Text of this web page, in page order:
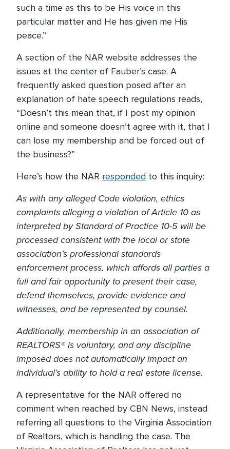
such a time as this to be His voice in this
particular matter and He has given me His
peace.”
A section of the NAR website addresses the
issues at the center of Fauber’s case. A
frequently asked question posed after an
explanation of hate speech regulations reads,
“Doesn’t this mean that, if I post my opinion
online and someone doesn’t agree with it, that I
can lose my membership and be forced out of
the business?”
Here’s how the NAR responded to this inquiry:
As with any alleged Code violation, ethics
complaints alleging a violation of Article 10 as
interpreted by Standard of Practice 10-5 will be
processed consistent with the local or state
association’s professional standards
enforcement process, which affords all parties a
full and fair opportunity to present their case,
defend themselves, provide evidence and
witnesses, and be represented by counsel.
Additionally, membership in an association of
REALTORS® is voluntary, and any discipline
imposed does not automatically impact an
individual’s ability to hold a real estate license.
A representative for the NAR offered no
comment when reached by CBN News, instead
referring all questions to the Virginia Association
of Realtors, which is handling the case. The